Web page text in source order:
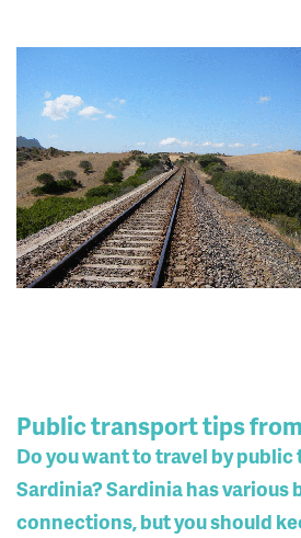
Public transport tips
Do you want to travel by
Sardinia? Sardinia has various
connections, but you should